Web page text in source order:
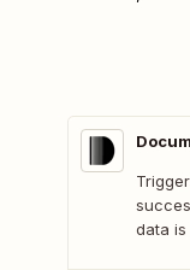
data is